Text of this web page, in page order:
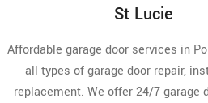
St Lucie
Affordable garage door services in
all types of garage door repair,
replacement. We offer 24/7 garage